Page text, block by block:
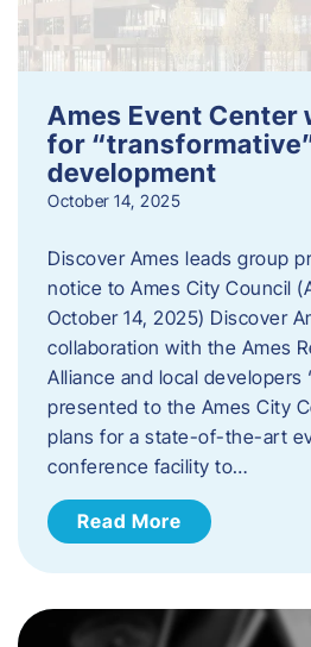
Ames Event Center
for
development
October 14, 2025
Discover Ames leads group
notice to Ames City Council
October 14, 2025) Discover
collaboration with the Ames
Alliance and local developers
presented to the Ames City
plans for a state-of-the-art
conference facility to…
Read More